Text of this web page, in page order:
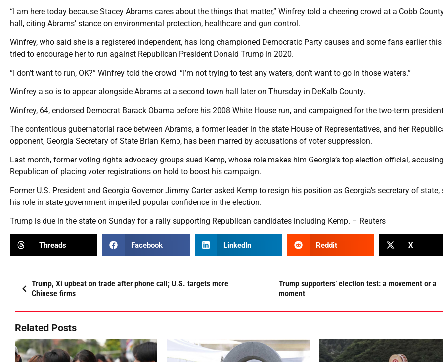
“I am here today because Stacey Abrams cares about the things that matter,” Winfrey told a cheering crowd at a Cobb
hall, citing Abrams’ stance on environmental protection, healthcare and gun control.
Winfrey, who said she is a registered independent, has long championed Democratic Party causes and some fans earlier this
tried to encourage her to run against Republican President Donald Trump in 2020.
“I don’t want to run, OK?” Winfrey told the crowd. “I’m not trying to test any waters, don’t want to go in those waters.”
Winfrey also is to appear alongside Abrams at a second town hall later on Thursday in DeKalb County.
Winfrey, 64, endorsed Democrat Barack Obama before his 2008 White House run, and campaigned for the two-term
The contentious gubernatorial race between Abrams, a former leader in the state House of Representatives, and her
opponent, Georgia Secretary of State Brian Kemp, has been marred by accusations of voter suppression.
Last month, former voting rights advocacy groups sued Kemp, whose role makes him Georgia’s top election official,
Republican of placing voter registrations on hold to boost his campaign.
Former U.S. President and Georgia Governor Jimmy Carter asked Kemp to resign his position as Georgia’s secretary of state,
his role in state government imperiled popular confidence in the election.
Trump is due in the state on Sunday for a rally supporting Republican candidates including Kemp. – Reuters
Threads Facebook LinkedIn Reddit X
Trump, Xi upbeat on trade after phone call; U.S. targets more
Chinese firms
Trump supporters’ election test: a movement or a
moment
Related Posts